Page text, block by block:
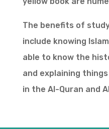
The benefits of
include knowing
able to know the
and explaining
in the Al-Quran and